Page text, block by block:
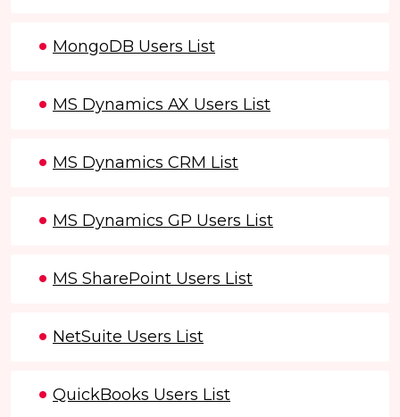
MongoDB Users List
MS Dynamics AX Users List
MS Dynamics CRM List
MS Dynamics GP Users List
MS SharePoint Users List
NetSuite Users List
QuickBooks Users List